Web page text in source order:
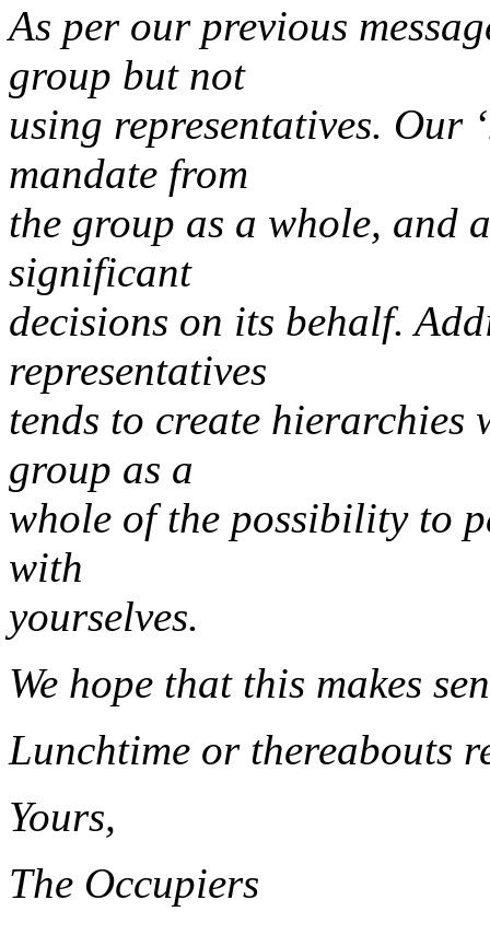
As per our previous
group but not
using representatives. Our
mandate from
the group as a whole, and
significant
decisions on its behalf.
representatives
tends to create hierarchies
group as a
whole of the possibility to
with
yourselves.
We hope that this makes
Lunchtime or thereabouts
Yours,
The Occupiers